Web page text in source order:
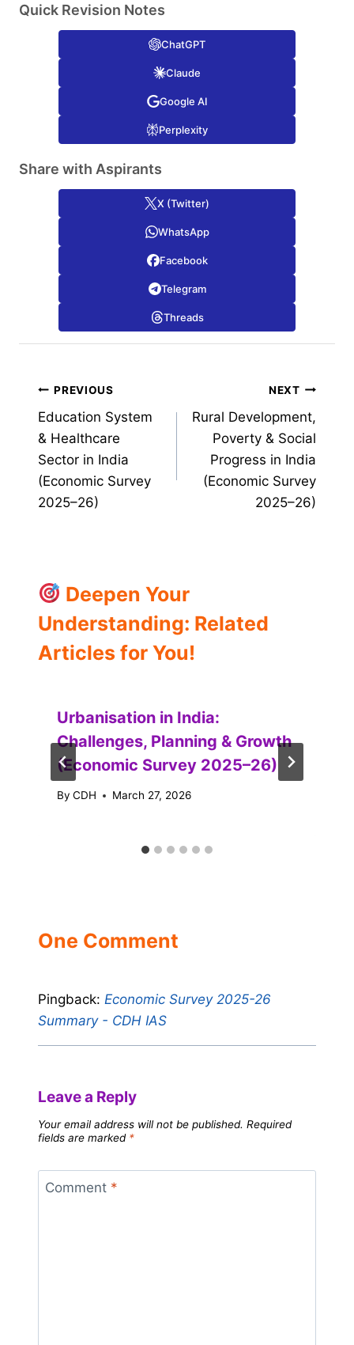
Quick Revision Notes
ChatGPT
Claude
Google AI
Perplexity
Share with Aspirants
X (Twitter)
WhatsApp
Facebook
Telegram
Threads
Post
navigation
PREVIOUS
Education System
& Healthcare
Sector in India
(Economic Survey
2025–26)
NEXT
Rural Development,
Poverty & Social
Progress in India
(Economic Survey
2025–26)
Deepen Your
Understanding: Related
Articles for You!
Urbanisation in India:
Challenges, Planning & Growth
(Economic Survey 2025–26)
By CDH March 27, 2026
One Comment
Pingback: Economic Survey 2025-26
Summary - CDH IAS
Leave a Reply
Your email address will not be published. Required
fields are marked *
Comment *